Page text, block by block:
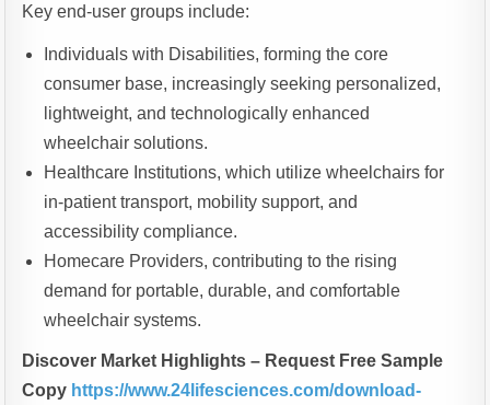
Key end-user groups include:
Individuals with Disabilities, forming the core
consumer base, increasingly seeking personalized,
lightweight, and technologically enhanced
wheelchair solutions.
Healthcare Institutions, which utilize wheelchairs for
in-patient transport, mobility support, and
accessibility compliance.
Homecare Providers, contributing to the rising
demand for portable, durable, and comfortable
wheelchair systems.
Discover Market Highlights – Request Free Sample
Copy https://www.24lifesciences.com/download-